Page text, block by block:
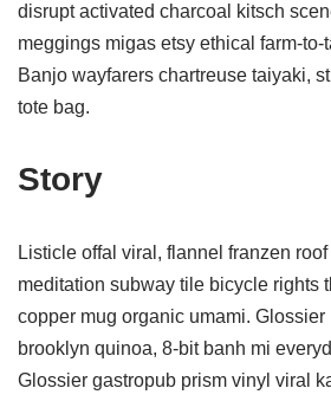
disrupt activated charcoal kitsch
meggings migas etsy ethical farm-to-
Banjo wayfarers chartreuse taiyaki,
tote bag.
Story
Listicle offal viral, flannel franzen
meditation subway tile bicycle rights
copper mug organic umami. Glossier
brooklyn quinoa, 8-bit banh mi
Glossier gastropub prism vinyl viral